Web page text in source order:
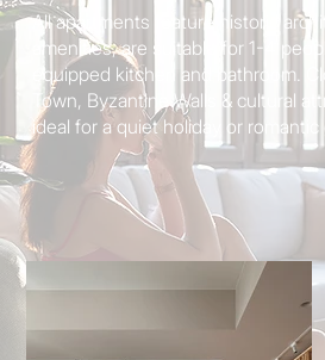
All apartments feature historic
amenities, are suitable for 1-4
equipped kitchen and bathroom.
Town, Byzantine Walls & cultural
ideal for a quiet holiday or romantic